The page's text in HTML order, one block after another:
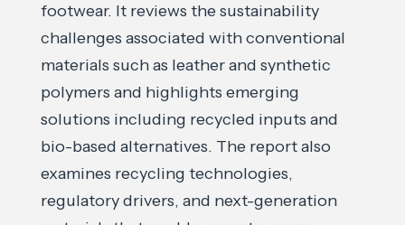
footwear. It reviews the sustainability
challenges associated with conventional
materials such as leather and synthetic
polymers and highlights emerging
solutions including recycled inputs and
bio-based alternatives. The report also
examines recycling technologies,
regulatory drivers, and next-generation